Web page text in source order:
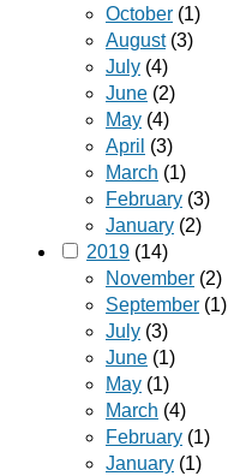
October (1)
August(3)
July (4)
June (2)
May (4)
April (3)
March (1)
February (3)
January (2)
2019 (14)
November (2)
September (1)
July (3)
June (1)
May (1)
March (4)
February (1)
January (1)